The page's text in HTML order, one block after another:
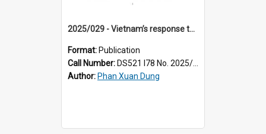
2025/029 - Vietnam’s response to controversial Mekong projects in China, Laos, and Cambodia
Format: Publication
Call Number: DS521 I78 No. 2025/29
Author: Phan Xuan Dung